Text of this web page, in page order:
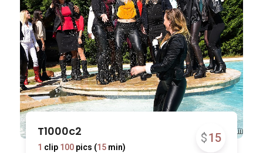
$15
T1000c2
1 clip 100pics (15min)